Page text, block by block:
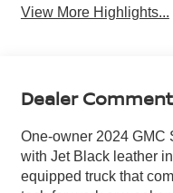
View More Highlights...
Dealer
One-owner 2024
with Jet Black leather
equipped truck that